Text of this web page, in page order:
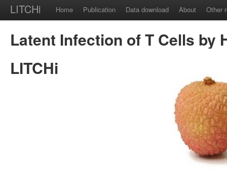
LITCHi Home Publication Data download About Other
Latent Infection of T Cells by
LITCHi